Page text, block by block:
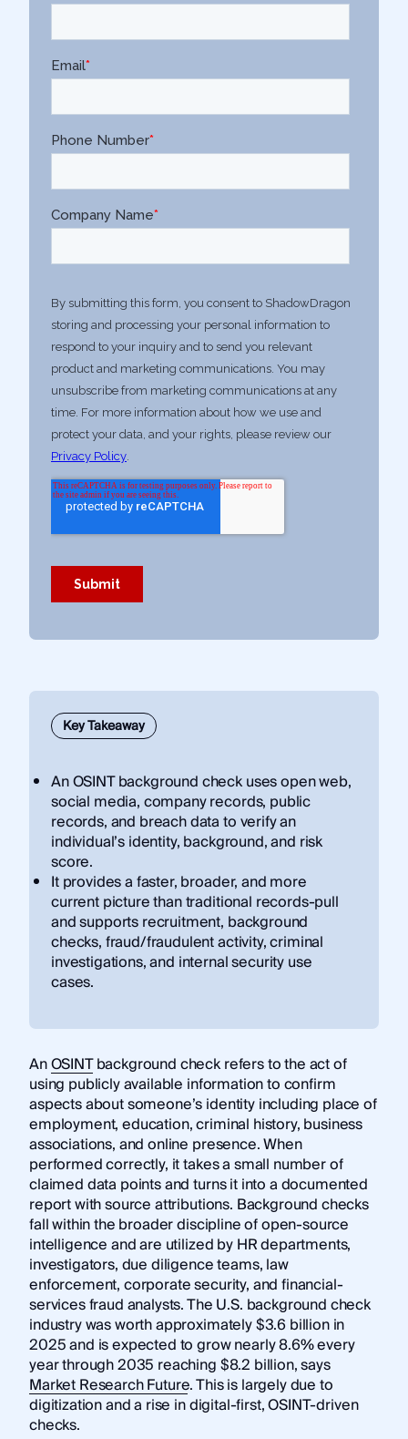
Key Takeaway
An OSINT background check uses open web,
social media, company records, public
records, and breach data to verify an
individual’s identity, background, and risk
score.
It provides a faster, broader, and more
current picture than traditional records-pull
and supports recruitment, background
checks, fraud/fraudulent activity, criminal
investigations, and internal security use
cases.
AnOSINTbackground check refers to the act of
using publicly available information to confirm
aspects about someone’s identity including place of
employment, education, criminal history, business
associations, and online presence. When
performed correctly, it takes a small number of
claimed data points and turns it into a documented
report with source attributions. Background checks
fall within the broader discipline of open-source
intelligence and are utilized by HR departments,
investigators, due diligence teams, law
enforcement, corporate security, and financial-
services fraud analysts. The U.S. background check
industry was worth approximately $3.6 billion in
2025 and is expected to grow nearly 8.6% every
year through 2035 reaching $8.2 billion, says
Market Research Future. This is largely due to
digitization and a rise in digital-first, OSINT-driven
checks.